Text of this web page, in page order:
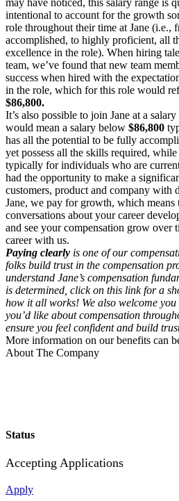
may have noticed, this salary range is
intentional to account for the growth
role throughout their time at Jane (i.e.,
accomplished, to highly proficient, all
excellence in the role). When hiring
team, we’ve found that new team
success when hired with the
in the role, which for this role would
$86,800.
It’s also possible to join Jane at a
would mean a salary below $86,800
has all the potential to be fully
yet possess all the skills required,
typically for individuals who are
had the opportunity to make a
customers, product and company with
Jane, we pay for growth, which means
conversations about your career
and see your compensation grow over
career with us.
Paying clearly is one of our
folks build trust in the compensation
understand Jane’s compensation
is determined, click on this link for a
how it all works! We also welcome you
you’d like about compensation
ensure you feel confident and build
More information on our benefits can
About The Company
Status
Accepting Applications
Apply